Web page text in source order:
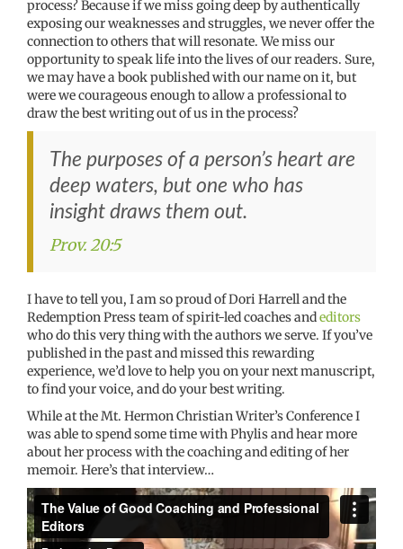
process? Because if we miss going deep by authentically
exposing our weaknesses and struggles, we never offer the
connection to others that will resonate. We miss our
opportunity to speak life into the lives of our readers. Sure,
we may have a book published with our name on it, but
were we courageous enough to allow a professional to
draw the best writing out of us in the process?
The purposes of a person’s heart are
deep waters, but one who has
insight draws them out.
Prov. 20:5
I have to tell you, I am so proud of Dori Harrell and the
Redemption Press team of spirit-led coaches andeditors
who do this very thing with the authors we serve. If you’ve
published in the past and missed this rewarding
experience, we’d love to help you on your next manuscript,
to find your voice, and do your best writing.
While at the Mt. Hermon Christian Writer’s Conference I
was able to spend some time with Phylis and hear more
about her process with the coaching and editing of her
memoir. Here’s that interview…